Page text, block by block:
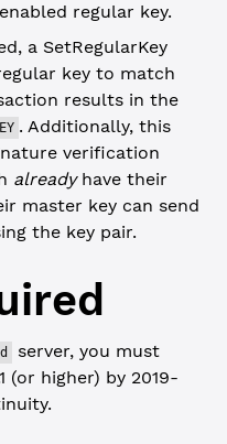
regular key.
a SetRegularKey
key to match
results in the
. Additionally, this
verification
alreadyhave their
master key can send
the key pair.
server, you must
(or higher) by 2019-